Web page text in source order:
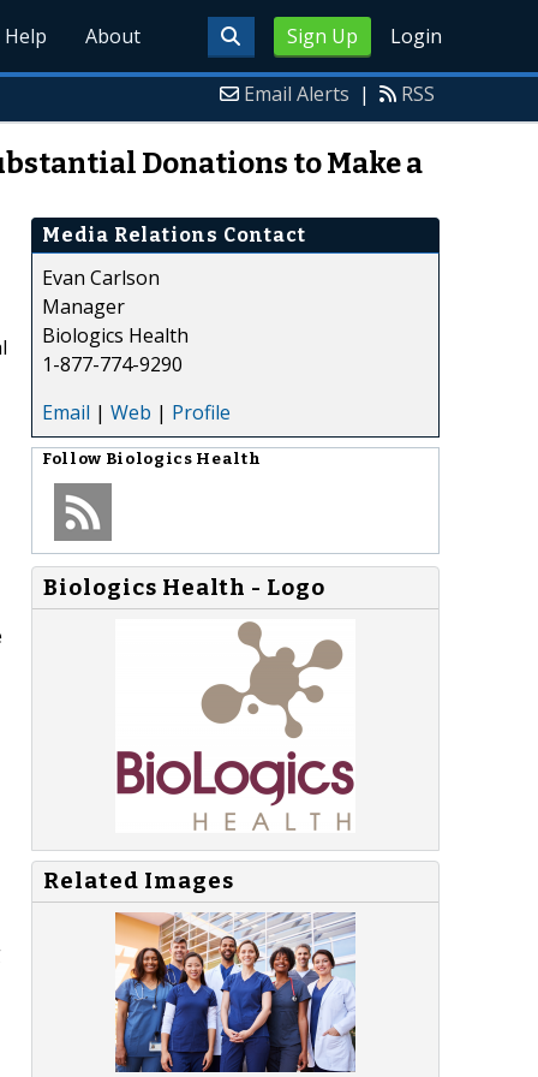
Sign Up Login
Help About
Email Alerts | RSS
Donations to Make a
Media Relations Contact
Evan Carlson
Manager
Biologics Health
1-877-774-9290
Email | Web | Profile
Follow Biologics Health
Biologics Health - Logo
Related Images